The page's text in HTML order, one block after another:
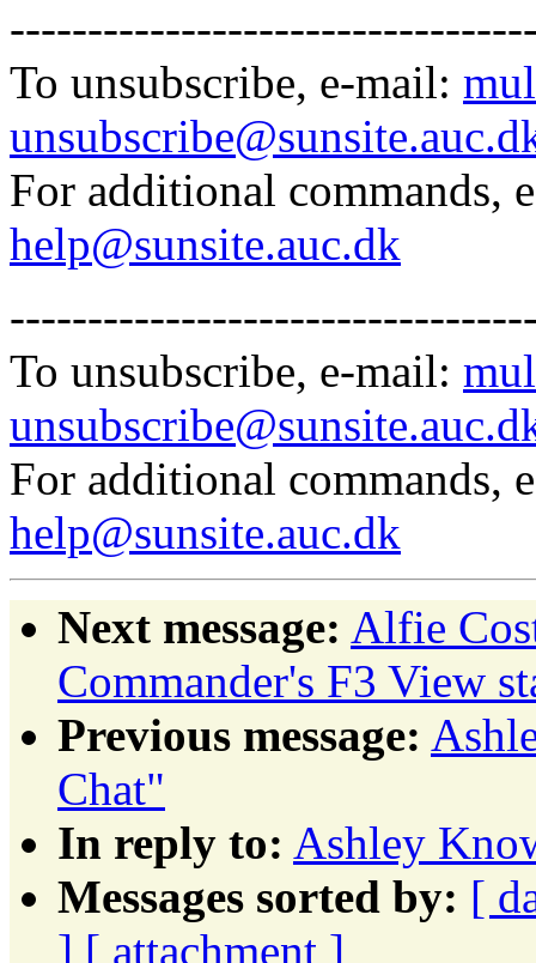
To unsubscribe, e-mail:
For additional commands,
help@sunsite.auc.dk
To unsubscribe, e-mail:
For additional commands,
help@sunsite.auc.dk
Next message: Alfie
Commander's F3 View
Previous message:
Chat"
In reply to: Ashley
Messages sorted by: [
] [ attachment ]